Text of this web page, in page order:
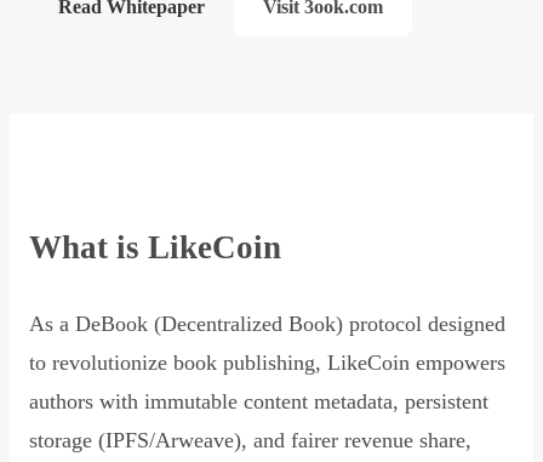
Read Whitepaper Visit 3ook.com
What is LikeCoin
As a DeBook (Decentralized Book) protocol designed
to revolutionize book publishing, LikeCoin empowers
authors with immutable content metadata, persistent
storage (IPFS/Arweave), and fairer revenue share,